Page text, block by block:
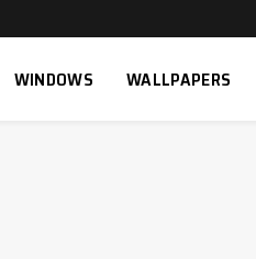
WINDOWS WALLPAPERS